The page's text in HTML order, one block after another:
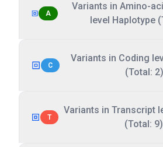
A
Variants in Amino-
level Haplotype
C
Variants in Coding
(Total: 2)
T
Variants in Transcript
(Total: 9)